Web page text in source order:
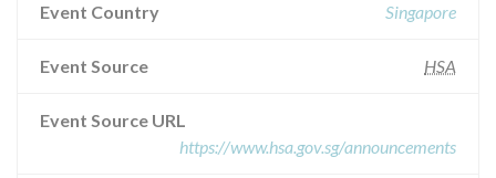
Event Country Singapore
Event Source HSA
Event Source URL
https://www.hsa.gov.sg/announcements